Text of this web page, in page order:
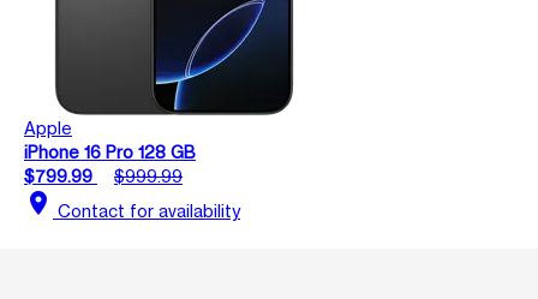
Apple
iPhone 16 Pro 128 GB
$799.99
$999.99
location_on Contact for availability